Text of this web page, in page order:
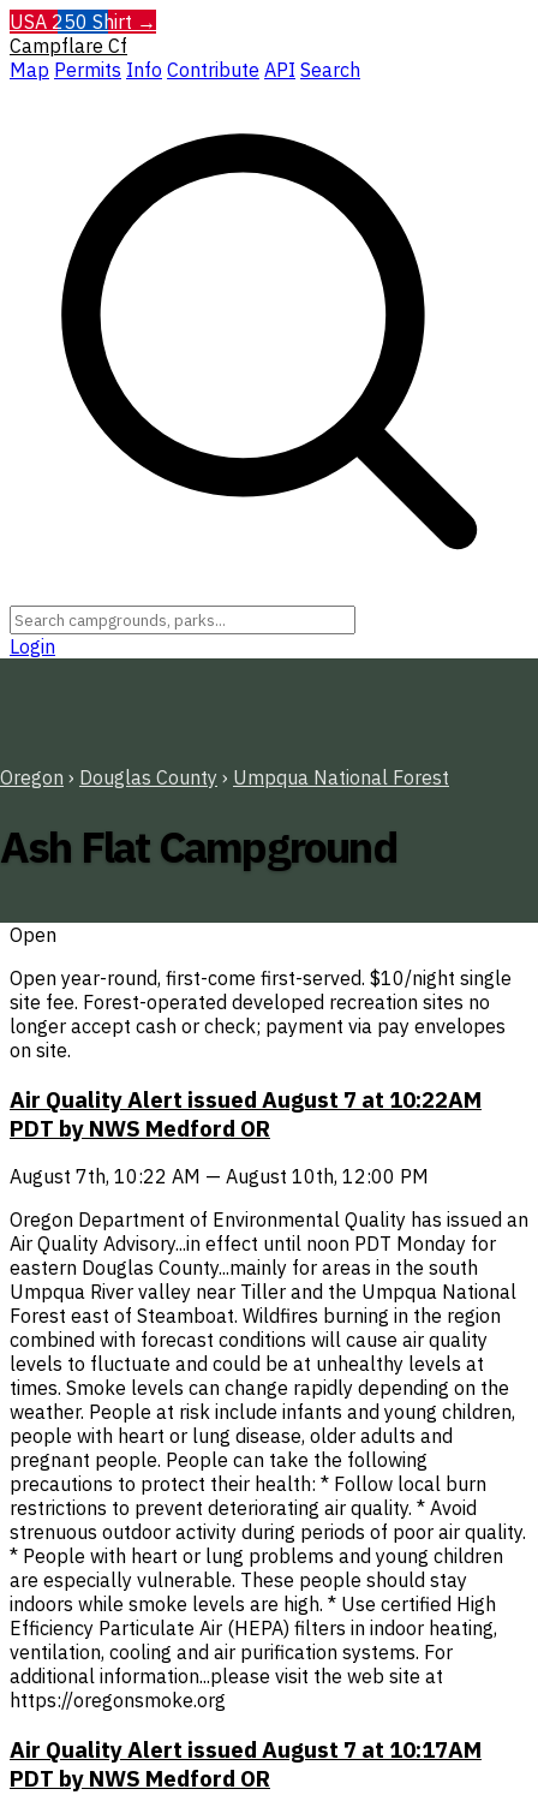
USA 250 Shirt →
Campflare Cf
Map Permits Info Contribute API Search
Login
Oregon › Douglas County › Umpqua National Forest
Ash Flat Campground
Open
Open year-round, first-come first-served. $10/night single
site fee. Forest-operated developed recreation sites no
longer accept cash or check; payment via pay envelopes
on site.
Air Quality Alert issued August 7 at 10:22AM
PDT by NWS Medford OR
August 7th, 10:22 AM — August 10th, 12:00 PM
Oregon Department of Environmental Quality has issued an
Air Quality Advisory...in effect until noon PDT Monday for
eastern Douglas County...mainly for areas in the south
Umpqua River valley near Tiller and the Umpqua National
Forest east of Steamboat. Wildfires burning in the region
combined with forecast conditions will cause air quality
levels to fluctuate and could be at unhealthy levels at
times. Smoke levels can change rapidly depending on the
weather. People at risk include infants and young children,
people with heart or lung disease, older adults and
pregnant people. People can take the following
precautions to protect their health: * Follow local burn
restrictions to prevent deteriorating air quality. * Avoid
strenuous outdoor activity during periods of poor air quality.
* People with heart or lung problems and young children
are especially vulnerable. These people should stay
indoors while smoke levels are high. * Use certified High
Efficiency Particulate Air (HEPA) filters in indoor heating,
ventilation, cooling and air purification systems. For
additional information...please visit the web site at
https://oregonsmoke.org
Air Quality Alert issued August 7 at 10:17AM
PDT by NWS Medford OR